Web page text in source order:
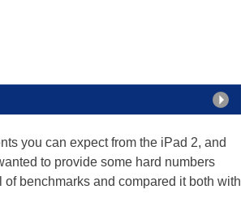
you can expect from the iPad 2, and
to provide some hard numbers
benchmarks and compared it both with